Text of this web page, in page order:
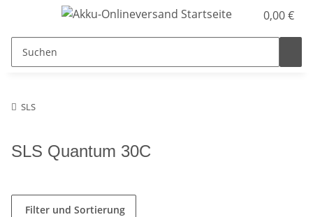
0,00 €
SLS
SLS Quantum 30C
Filter und Sortierung